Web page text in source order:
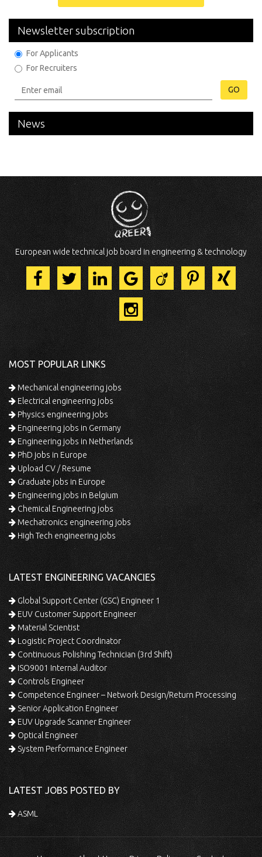
Newsletter subscription
For Applicants
For Recruiters
GO
News
European wide technical job board in engineering & technology
MOST POPULAR LINKS
Mechanical engineering jobs
Electrical engineering jobs
Physics engineering jobs
Engineering jobs in Germany
Engineering jobs in Netherlands
PhD jobs in Europe
Upload CV / Resume
Graduate jobs in Europe
Engineering jobs in Belgium
Chemical Engineering jobs
Mechatronics engineering jobs
High Tech engineering jobs
LATEST ENGINEERING VACANCIES
Global Support Center (GSC) Engineer 1
EUV Customer Support Engineer
Material Scientist
Logistic Project Coordinator
Continuous Polishing Technician (3rd Shift)
ISO9001 Internal Auditor
Controls Engineer
Competence Engineer – Network Design/Return Processing
Senior Application Engineer
EUV Upgrade Scanner Engineer
Optical Engineer
System Performance Engineer
LATEST JOBS POSTED BY
ASML